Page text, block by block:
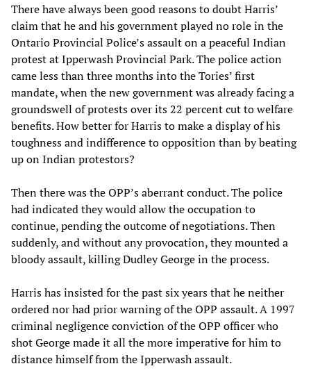
There have always been good reasons to doubt Harris’
claim that he and his government played no role in the
Ontario Provincial Police’s assault on a peaceful Indian
protest at Ipperwash Provincial Park. The police action
came less than three months into the Tories’ first
mandate, when the new government was already facing a
groundswell of protests over its 22 percent cut to welfare
benefits. How better for Harris to make a display of his
toughness and indifference to opposition than by beating
up on Indian protestors?
Then there was the OPP’s aberrant conduct. The police
had indicated they would allow the occupation to
continue, pending the outcome of negotiations. Then
suddenly, and without any provocation, they mounted a
bloody assault, killing Dudley George in the process.
Harris has insisted for the past six years that he neither
ordered nor had prior warning of the OPP assault. A 1997
criminal negligence conviction of the OPP officer who
shot George made it all the more imperative for him to
distance himself from the Ipperwash assault.